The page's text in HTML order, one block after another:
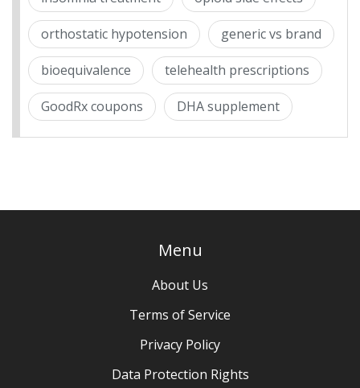
orthostatic hypotension generic vs brand
bioequivalence telehealth prescriptions
GoodRx coupons DHA supplement
Menu
About Us
Terms of Service
Privacy Policy
Data Protection Rights